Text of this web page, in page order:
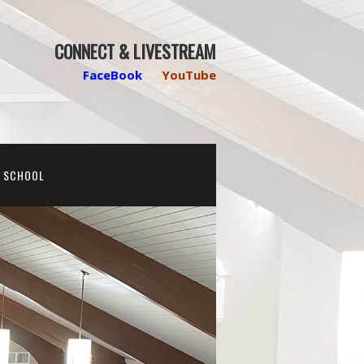
CONNECT & LIVESTREAM
FaceBook YouTube